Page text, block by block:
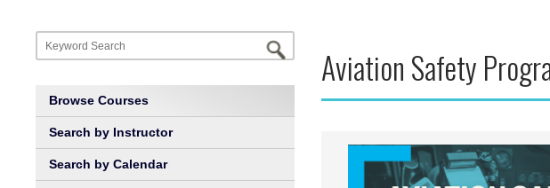
Browse Courses
Search by Instructor
Search by Calendar
Aviation Safety